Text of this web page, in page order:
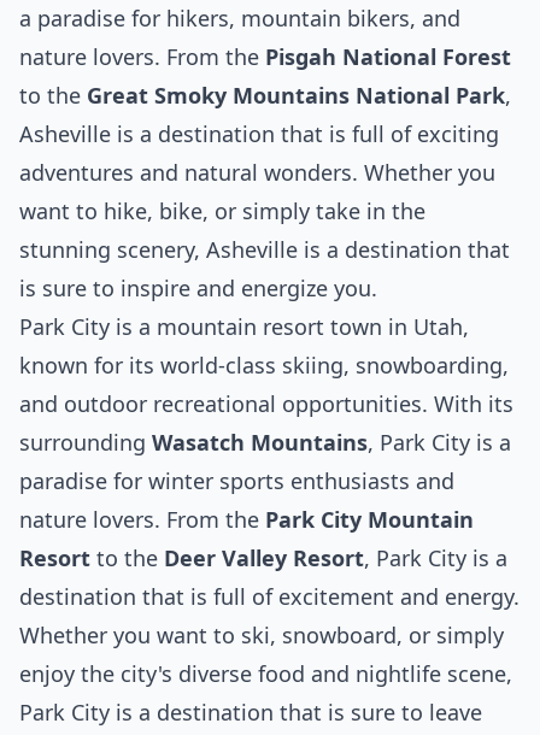
a paradise for hikers, mountain bikers, and
nature lovers. From the Pisgah National Forest
to the Great Smoky Mountains National Park,
Asheville is a destination that is full of exciting
adventures and natural wonders. Whether you
want to hike, bike, or simply take in the
stunning scenery, Asheville is a destination that
is sure to inspire and energize you.
Park City is a mountain resort town in Utah,
known for its world-class skiing, snowboarding,
and outdoor recreational opportunities. With its
surrounding Wasatch Mountains, Park City is a
paradise for winter sports enthusiasts and
nature lovers. From the Park City Mountain
Resort to the Deer Valley Resort, Park City is a
destination that is full of excitement and energy.
Whether you want to ski, snowboard, or simply
enjoy the city's diverse food and nightlife scene,
Park City is a destination that is sure to leave